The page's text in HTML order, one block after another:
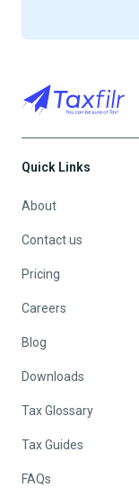
Quick Links
About
Contact us
Pricing
Careers
Blog
Downloads
Tax Glossary
Tax Guides
FAQs